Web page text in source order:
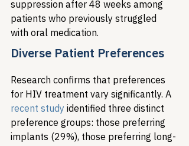
suppression after 48 weeks among
patients who previously struggled
with oral medication.
Diverse Patient Preferences
Research confirms that preferences
for HIV treatment vary significantly. A
recent study identified three distinct
preference groups: those preferring
implants (29%), those preferring long-